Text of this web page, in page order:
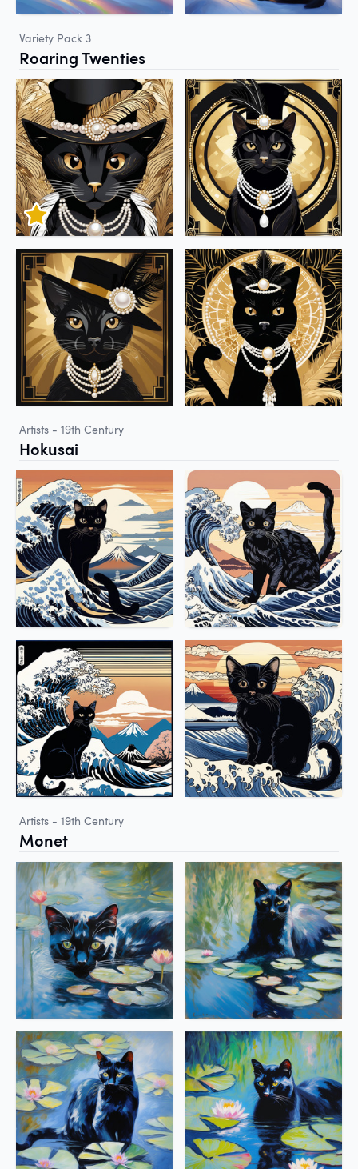
Variety Pack 3
Roaring Twenties
Artists - 19th Century
Hokusai
Artists - 19th Century
Monet